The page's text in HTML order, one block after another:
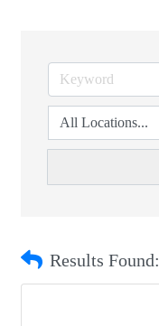
Results Found: